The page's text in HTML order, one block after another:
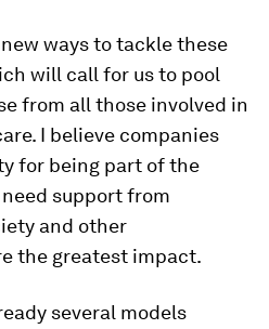
ways to tackle these
will call for us to pool
from all those involved in
I believe companies
for being part of the
support from
and other
the greatest impact.
several models